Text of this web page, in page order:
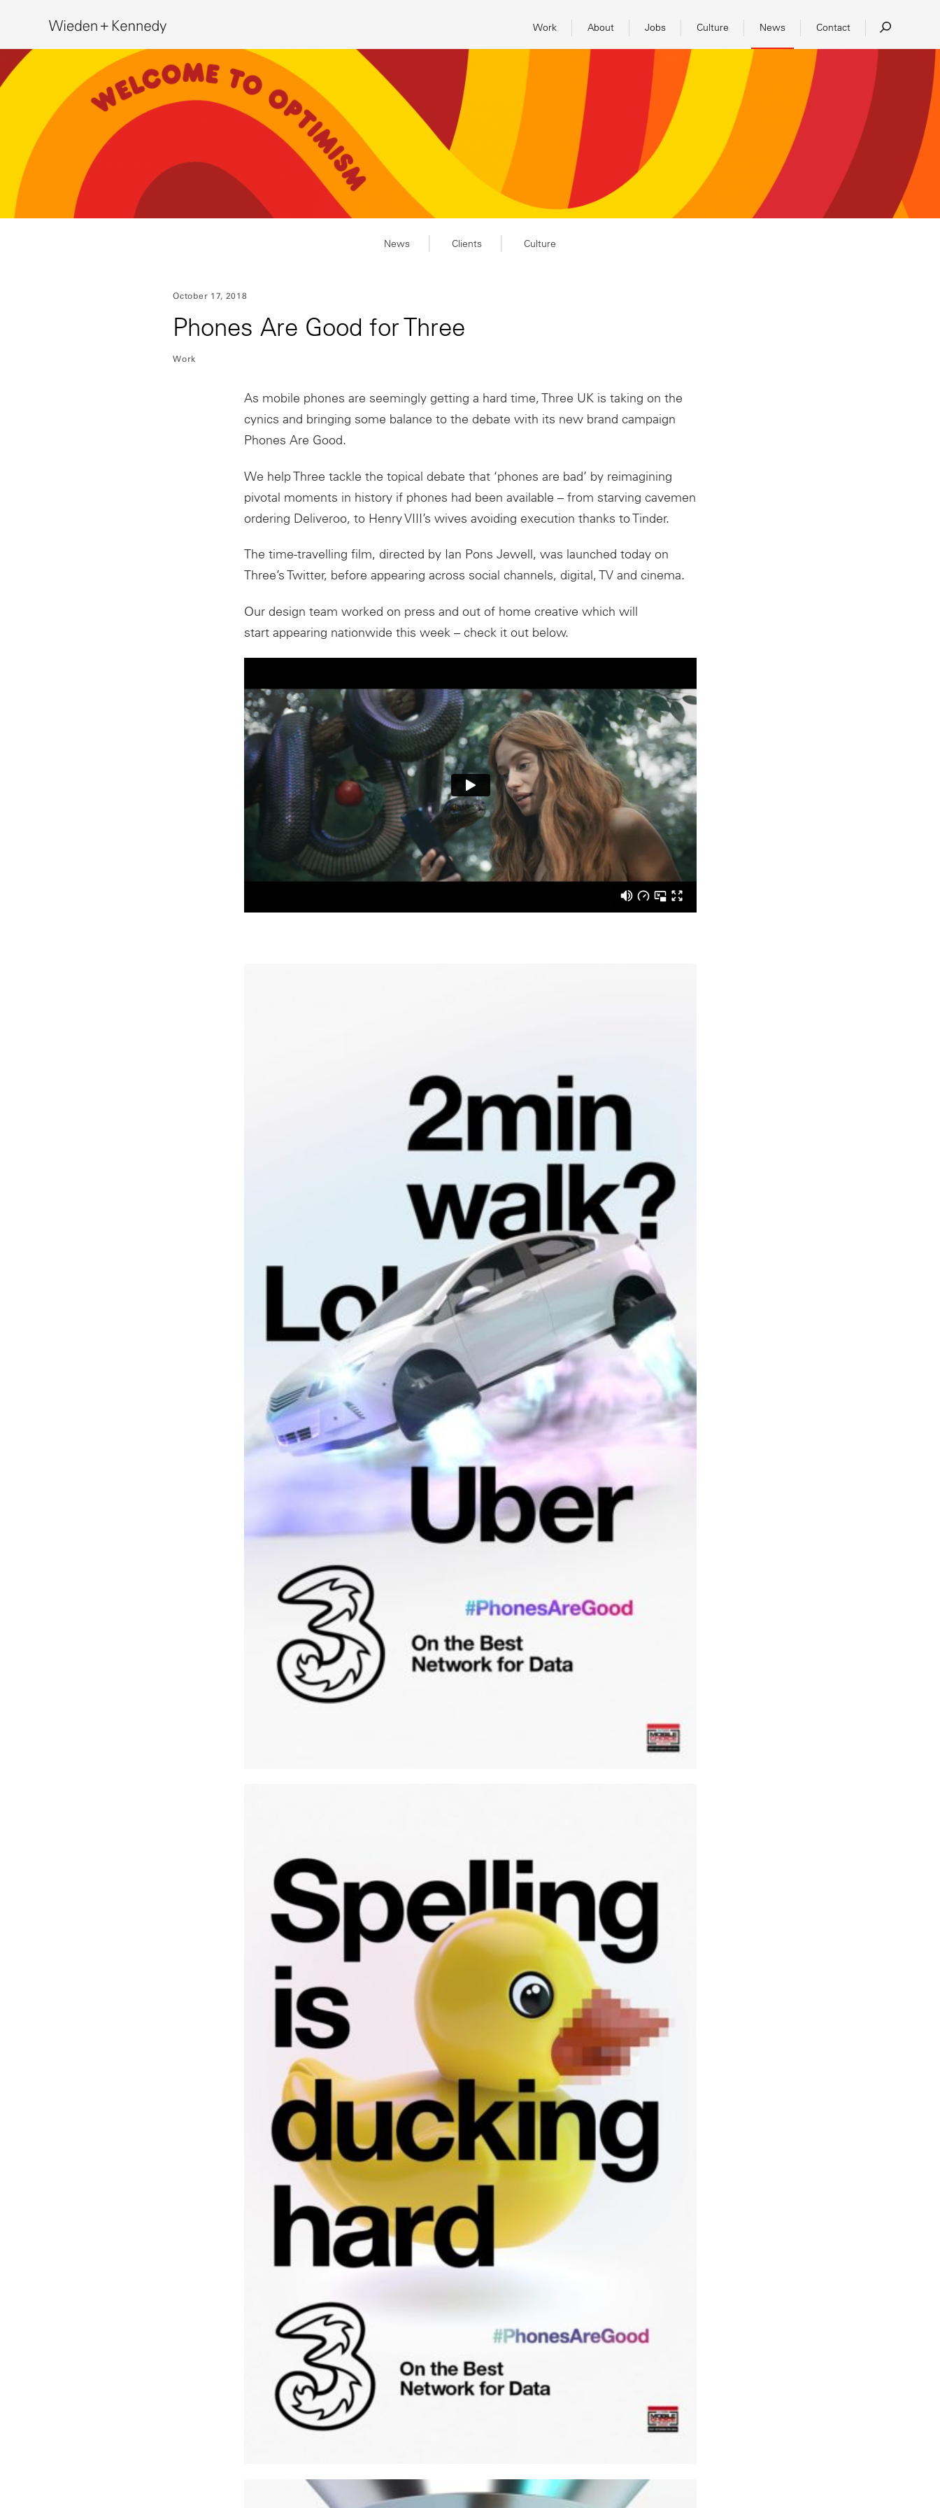
Work About Jobs Culture News Contact
News Clients Culture
October 17, 2018
Phones Are Good for Three
Work
As mobile phones are seemingly getting a hard time, Three UK is taking on the
cynics and bringing some balance to the debate with its new brand campaign
Phones Are Good.
We help Three tackle the topical debate that ‘phones are bad’ by reimagining
pivotal moments in history if phones had been available – from starving cavemen
ordering Deliveroo, to Henry VIII’s wives avoiding execution thanks to Tinder.
The time-travelling film, directed by Ian Pons Jewell, was launched today on
Three’s Twitter, before appearing across social channels, digital, TV and cinema.
Our design team worked on press and out of home creative which will
start appearing nationwide this week – check it out below.